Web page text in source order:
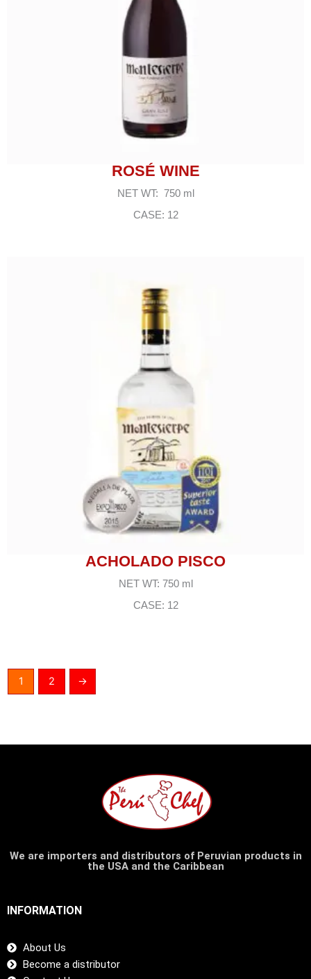
ROSÉ WINE
NET WT: 750 ml
CASE: 12
ACHOLADO PISCO
NET WT: 750 ml
CASE: 12
1 2 →
We are importers and distributors of Peruvian products in
the USA and the Caribbean
INFORMATION
About Us
Become a distributor